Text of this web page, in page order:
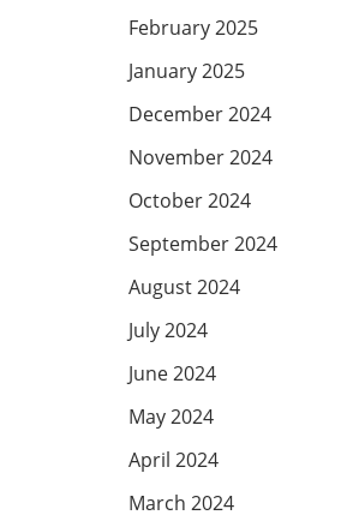
February 2025
January 2025
December 2024
November 2024
October 2024
September 2024
August 2024
July 2024
June 2024
May 2024
April 2024
March 2024